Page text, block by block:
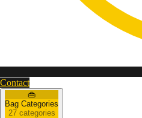
Contact
👜
Bag Categories
27 categories